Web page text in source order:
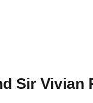
Sir Vivian